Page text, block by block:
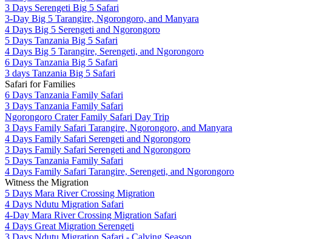
3 Days Serengeti Big 5 Safari
3-Day Big 5 Tarangire, Ngorongoro, and Manyara
4 Days Big 5 Serengeti and Ngorongoro
5 Days Tanzania Big 5 Safari
4 Days Big 5 Tarangire, Serengeti, and Ngorongoro
6 Days Tanzania Big 5 Safari
3 days Tanzania Big 5 Safari
Safari for Families
6 Days Tanzania Family Safari
3 Days Tanzania Family Safari
Ngorongoro Crater Family Safari Day Trip
3 Days Family Safari Tarangire, Ngorongoro, and Manyara
4 Days Family Safari Serengeti and Ngorongoro
3 Days Family Safari Serengeti and Ngorongoro
5 Days Tanzania Family Safari
4 Days Family Safari Tarangire, Serengeti, and Ngorongoro
Witness the Migration
5 Days Mara River Crossing Migration
4 Days Ndutu Migration Safari
4-Day Mara River Crossing Migration Safari
4 Days Great Migration Serengeti
3 Days Ndutu Migration Safari - Calving Season